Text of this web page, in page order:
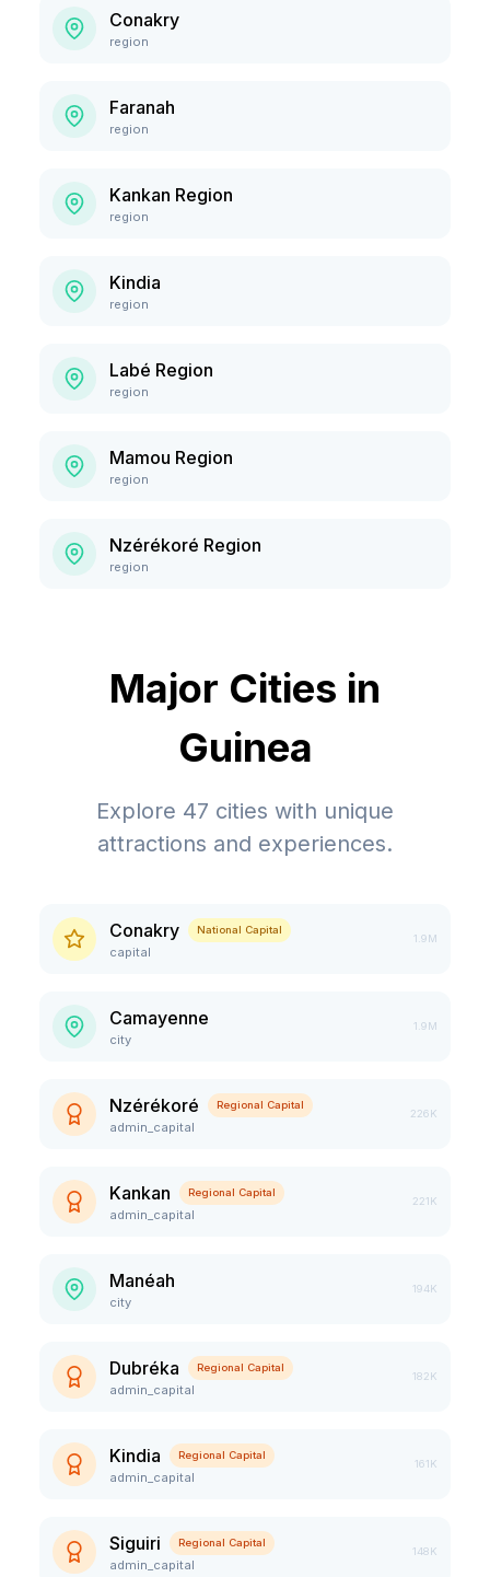
Conakry
region
Faranah
region
Kankan Region
region
Kindia
region
Labé Region
region
Mamou Region
region
Nzérékoré Region
region
Major Cities in
Guinea
Explore 47 cities with unique
attractions and experiences.
Conakry National Capital
capital
1.9M
Camayenne
city
1.9M
Nzérékoré Regional Capital
admin_capital
226K
Kankan Regional Capital
admin_capital
221K
Manéah
city
194K
Dubréka Regional Capital
admin_capital
182K
Kindia Regional Capital
admin_capital
161K
Siguiri Regional Capital
admin_capital
148K